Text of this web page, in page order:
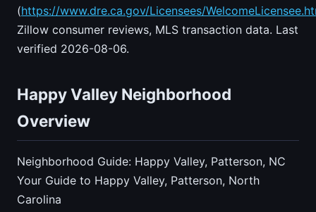
(https://www.dre.ca.gov/Licensees/
Zillow consumer reviews, MLS transaction data. Last
verified 2026-08-06.
Happy Valley Neighborhood
Overview
Neighborhood Guide: Happy Valley, Patterson, NC
Your Guide to Happy Valley, Patterson, North
Carolina